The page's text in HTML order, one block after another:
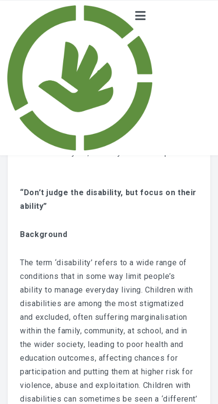
ABOUT
CURIOUS –
Supporting Children
with Disabilities
July 24, 2018
“Don’t judge the disability, but focus on their
ability”
Background
The term ‘disability’ refers to a wide range of
conditions that in some way limit people’s
ability to manage everyday living. Children with
disabilities are among the most stigmatized
and excluded, often suffering marginalisation
within the family, community, at school, and in
the wider society, leading to poor health and
education outcomes, affecting chances for
participation and putting them at higher risk for
violence, abuse and exploitation. Children with
disabilities can sometimes be seen a ‘different’